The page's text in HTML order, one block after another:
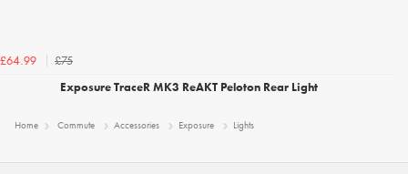
£64.99
£75
Exposure TraceR MK3 ReAKT Peloton Rear Light
Home Commute Accessories Exposure Lights